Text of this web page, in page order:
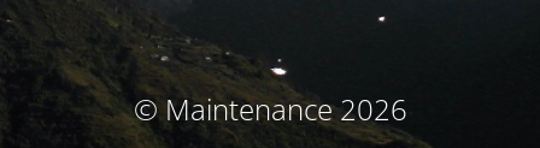
© Maintenance 2026